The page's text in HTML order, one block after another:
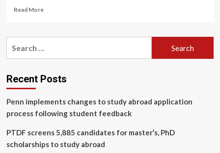
Read MoreRead
New
Refines
Peach
Quality
Trait
Analysis
Recent Posts
Penn implements changes to study abroad application
process following student feedback
PTDF screens 5,885 candidates for master’s, PhD
scholarships to study abroad